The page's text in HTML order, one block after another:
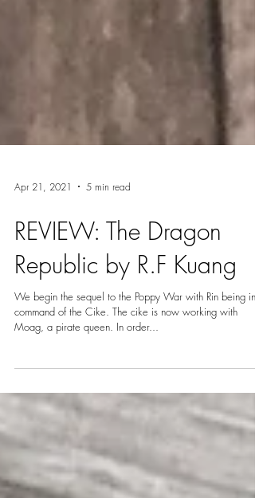
Apr 21, 2021 5 min read
REVIEW: The Dragon
Republic by R.F Kuang
We begin the sequel to the Poppy War with Rin being in
command of the Cike. The cike is now working with
Moag, a pirate queen. In order...